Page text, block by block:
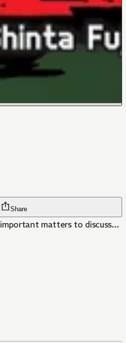
Share
matters to discuss…